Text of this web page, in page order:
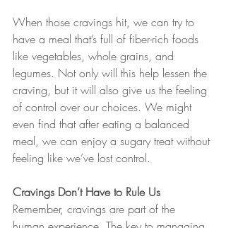
When those cravings hit, we can try to
have a meal that’s full of fiber-rich foods
like vegetables, whole grains, and
legumes. Not only will this help lessen the
craving, but it will also give us the feeling
of control over our choices. We might
even find that after eating a balanced
meal, we can enjoy a sugary treat without
feeling like we’ve lost control.
Cravings Don’t Have to Rule Us
Remember, cravings are part of the